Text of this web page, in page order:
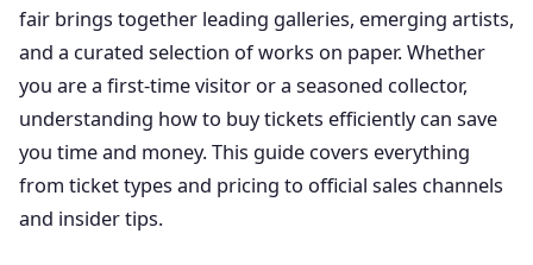
fair brings together leading galleries, emerging artists,
and a curated selection of works on paper. Whether
you are a first-time visitor or a seasoned collector,
understanding how to buy tickets efficiently can save
you time and money. This guide covers everything
from ticket types and pricing to official sales channels
and insider tips.